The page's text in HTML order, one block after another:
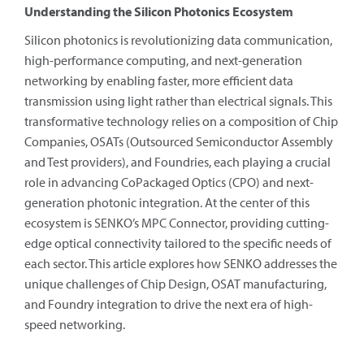
Understanding the Silicon Photonics Ecosystem
Silicon photonics is revolutionizing data communication,
high-performance computing, and next-generation
networking by enabling faster, more efficient data
transmission using light rather than electrical signals. This
transformative technology relies on a composition of Chip
Companies, OSATs (Outsourced Semiconductor Assembly
and Test providers), and Foundries, each playing a crucial
role in advancing CoPackaged Optics (CPO) and next-
generation photonic integration. At the center of this
ecosystem is SENKO’s MPC Connector, providing cutting-
edge optical connectivity tailored to the specific needs of
each sector. This article explores how SENKO addresses the
unique challenges of Chip Design, OSAT manufacturing,
and Foundry integration to drive the next era of high-
speed networking.